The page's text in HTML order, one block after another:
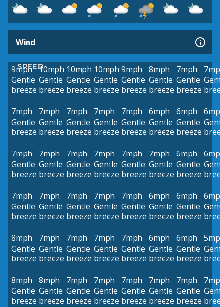
Wind
SPEED
9mph
Gentle
breeze
10mph
Gentle
breeze
10mph
Gentle
breeze
10mph
Gentle
breeze
9mph
Gentle
breeze
8mph
Gentle
breeze
7mph
Gentle
breeze
7mph
Gentle
breeze
7mph
Gentle
breeze
7mph
Gentle
breeze
7mph
Gentle
breeze
7mph
Gentle
breeze
6mph
Gentle
breeze
6mph
Gentle
breeze
7mph
Gentle
breeze
7mph
Gentle
breeze
7mph
Gentle
breeze
7mph
Gentle
breeze
7mph
Gentle
breeze
7mph
Gentle
breeze
6mph
Gentle
breeze
7mph
Gentle
breeze
7mph
Gentle
breeze
7mph
Gentle
breeze
7mph
Gentle
breeze
7mph
Gentle
breeze
6mph
Gentle
breeze
6mph
Gentle
breeze
8mph
Gentle
breeze
7mph
Gentle
breeze
7mph
Gentle
breeze
7mph
Gentle
breeze
7mph
Gentle
breeze
6mph
Gentle
breeze
6mph
Gentle
breeze
8mph
Gentle
breeze
8mph
Gentle
breeze
7mph
Gentle
breeze
7mph
Gentle
breeze
7mph
Gentle
breeze
7mph
Gentle
breeze
7mph
Gentle
breeze